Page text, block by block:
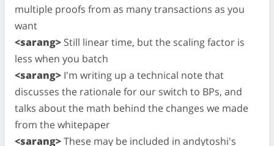
multiple proofs from as many transactions as you
want
<sarang> Still linear time, but the scaling factor is
less when you batch
<sarang> I'm writing up a technical note that
discusses the rationale for our switch to BPs, and
talks about the math behind the changes we made
from the whitepaper
<sarang>These may be included in andytoshi's